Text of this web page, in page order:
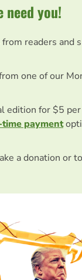
need you!
readers and
one of our
edition for $5
payment
a donation or